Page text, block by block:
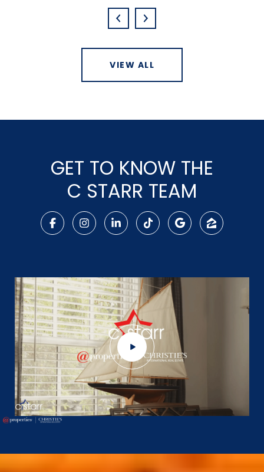
VIEW ALL
GET TO KNOW THE
C STARR TEAM